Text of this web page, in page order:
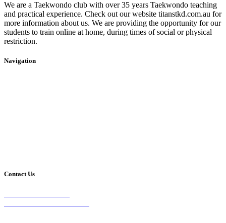
We are a Taekwondo club with over 35 years Taekwondo teaching
and practical experience. Check out our website titanstkd.com.au for
more information about us. We are providing the opportunity for our
students to train online at home, during times of social or physical
restriction.
Navigation
Contact Us